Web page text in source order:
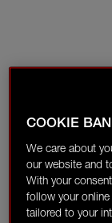
COOKIE
We care about
our website and
With your
follow your
tailored to your